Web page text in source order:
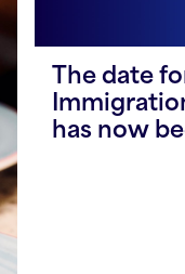
The date
has now